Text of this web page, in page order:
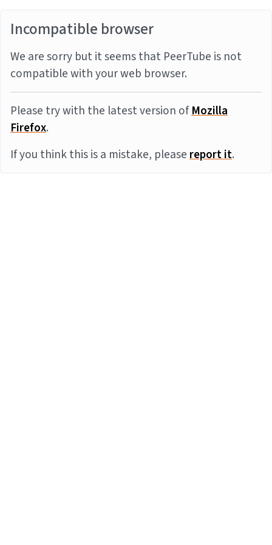
Incompatible browser
We are sorry but it seems that PeerTube is not
compatible with your web browser.
Please try with the latest version ofMozilla
Firefox.
If you think this is a mistake, pleasereport it.